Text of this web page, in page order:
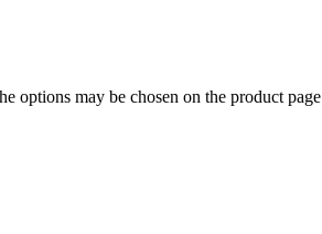
options may be chosen on the product page